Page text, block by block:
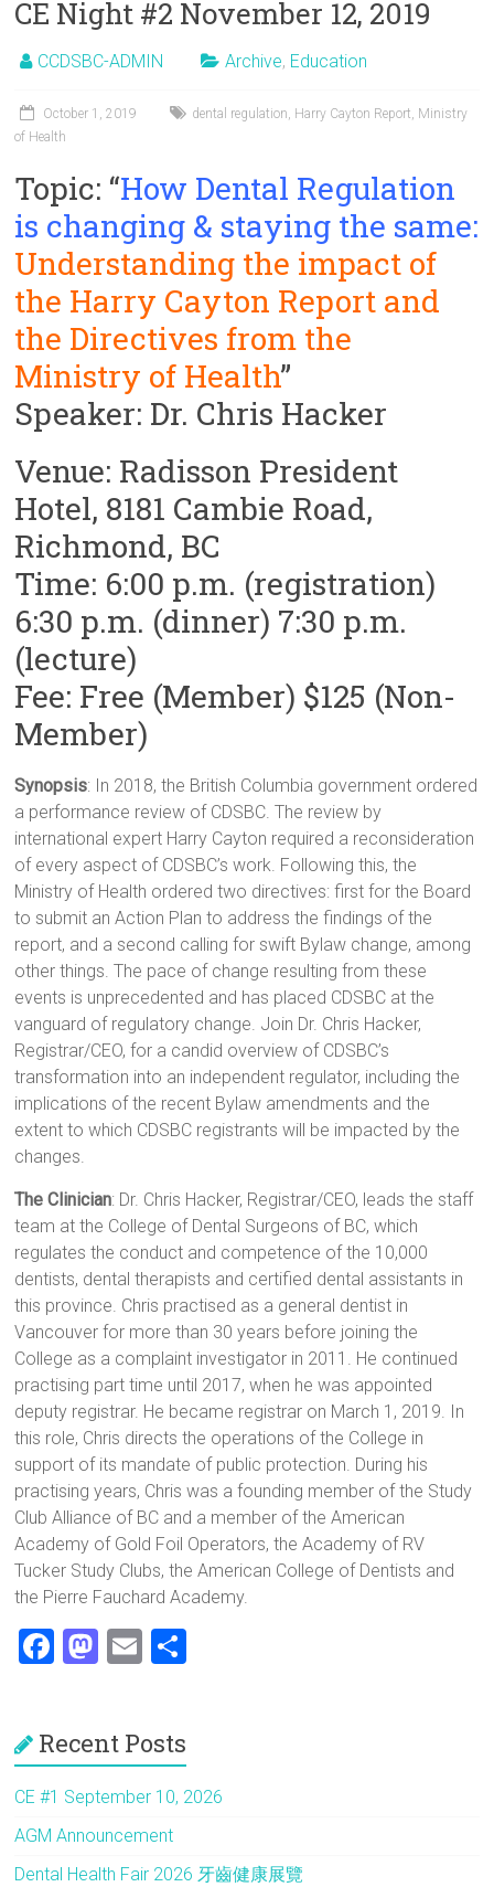
CE Night #2 November 12, 2019
CCDSBC-ADMIN Archive, Education
October 1, 2019 dental regulation, Harry Cayton Report, Ministry
of Health
Topic: “How Dental Regulation
is changing & staying the same:
Understanding the impact of
the Harry Cayton Report and
the Directives from the
Ministry of Health”
Speaker: Dr. Chris Hacker
Venue: Radisson President
Hotel, 8181 Cambie Road,
Richmond, BC
Time: 6:00 p.m. (registration)
6:30 p.m. (dinner) 7:30 p.m.
(lecture)
Fee: Free (Member) $125 (Non-
Member)
Synopsis: In 2018, the British Columbia government ordered
a performance review of CDSBC. The review by
international expert Harry Cayton required a reconsideration
of every aspect of CDSBC’s work. Following this, the
Ministry of Health ordered two directives: first for the Board
to submit an Action Plan to address the findings of the
report, and a second calling for swift Bylaw change, among
other things. The pace of change resulting from these
events is unprecedented and has placed CDSBC at the
vanguard of regulatory change. Join Dr. Chris Hacker,
Registrar/CEO, for a candid overview of CDSBC’s
transformation into an independent regulator, including the
implications of the recent Bylaw amendments and the
extent to which CDSBC registrants will be impacted by the
changes.
The Clinician: Dr. Chris Hacker, Registrar/CEO, leads the staff
team at the College of Dental Surgeons of BC, which
regulates the conduct and competence of the 10,000
dentists, dental therapists and certified dental assistants in
this province. Chris practised as a general dentist in
Vancouver for more than 30 years before joining the
College as a complaint investigator in 2011. He continued
practising part time until 2017, when he was appointed
deputy registrar. He became registrar on March 1, 2019. In
this role, Chris directs the operations of the College in
support of its mandate of public protection. During his
practising years, Chris was a founding member of the Study
Club Alliance of BC and a member of the American
Academy of Gold Foil Operators, the Academy of RV
Tucker Study Clubs, the American College of Dentists and
the Pierre Fauchard Academy.
F
b
o
ok
M
o
d
o
n
E
l
Recent Posts
CE #1 September 10, 2026
AGM Announcement
Dental Health Fair 2026 牙齒健康展覽